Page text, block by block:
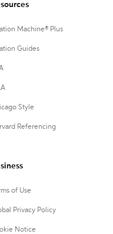
Machine® Plus
Guides
Style
Referencing
of Use
Privacy Policy
Notice